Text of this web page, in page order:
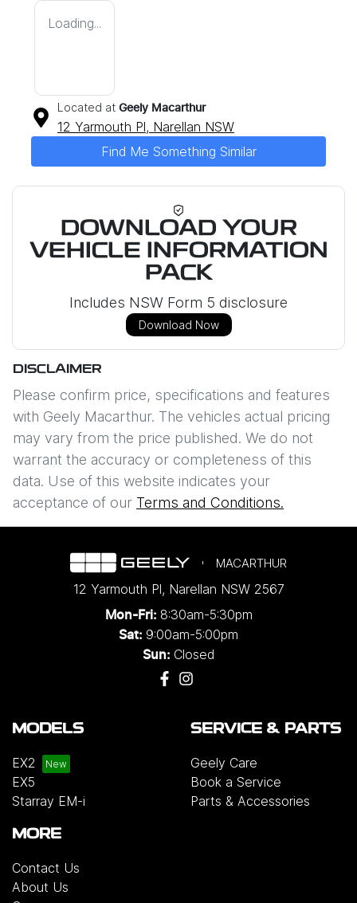
Loading...
Located at Geely Macarthur
12 Yarmouth Pl, Narellan NSW
Find Me Something Similar
DOWNLOAD YOUR
VEHICLE INFORMATION
PACK
Includes NSW Form 5 disclosure
Download Now
DISCLAIMER
Please confirm price, specifications and features
with Geely Macarthur. The vehicles actual pricing
may vary from the price published. We do not
warrant the accuracy or completeness of this
data. Use of this website indicates your
acceptance of our Terms and Conditions.
MACARTHUR
12 Yarmouth Pl, Narellan NSW 2567
Mon-Fri: 8:30am-5:30pm
Sat: 9:00am-5:00pm
Sun: Closed
MODELS
EX2
EX5
Starray EM-i
SERVICE & PARTS
Geely Care
Book a Service
Parts & Accessories
MORE
Contact Us
About Us